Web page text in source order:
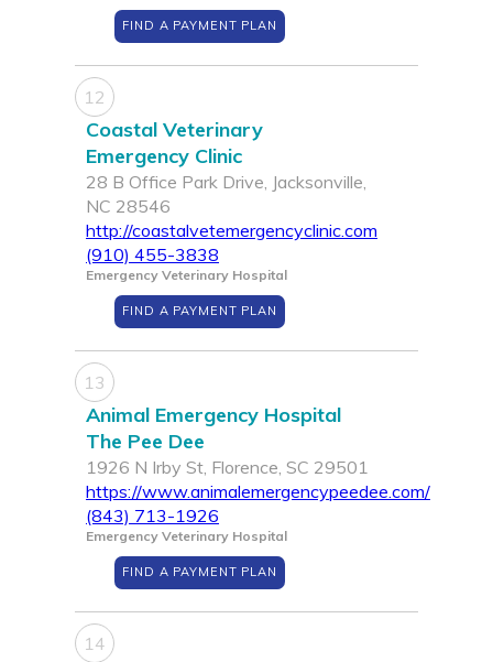
FIND A PAYMENT PLAN
12
Coastal Veterinary
Emergency Clinic
28 B Office Park Drive, Jacksonville,
NC 28546
http://coastalvetemergencyclinic.com
(910) 455-3838
Emergency Veterinary Hospital
FIND A PAYMENT PLAN
13
Animal Emergency Hospital
The Pee Dee
1926 N Irby St, Florence, SC 29501
https://www.animalemergencypeedee.com/
(843) 713-1926
Emergency Veterinary Hospital
FIND A PAYMENT PLAN
14